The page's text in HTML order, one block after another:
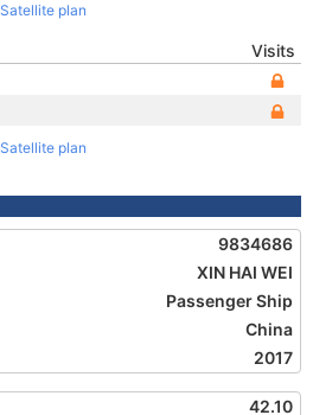
Satellite plan
Visits
Satellite plan
9834686
XIN HAI WEI
Passenger Ship
China
2017
42.10